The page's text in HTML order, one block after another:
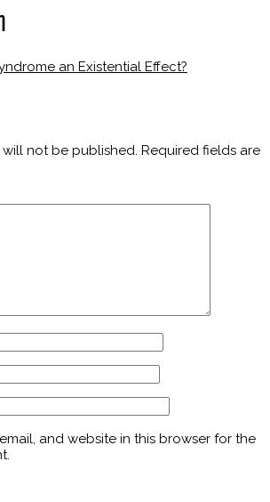
an Existential Effect?
not be published. Required fields are
and website in this browser for the